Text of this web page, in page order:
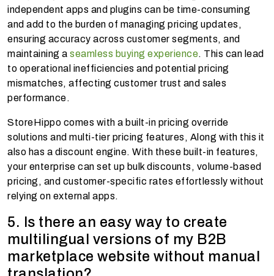
independent apps and plugins can be time-consuming
and add to the burden of managing pricing updates,
ensuring accuracy across customer segments, and
maintaining a seamless buying experience. This can lead
to operational inefficiencies and potential pricing
mismatches, affecting customer trust and sales
performance.
StoreHippo comes with a built-in pricing override
solutions and multi-tier pricing features, Along with this it
also has a discount engine. With these built-in features,
your enterprise can set up bulk discounts, volume-based
pricing, and customer-specific rates effortlessly without
relying on external apps.
5. Is there an easy way to create
multilingual versions of my B2B
marketplace website without manual